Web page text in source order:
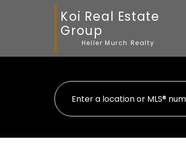
Koi Real Estate
Group
Heller Murch Realty